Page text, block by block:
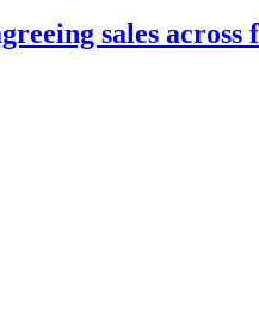
sales across